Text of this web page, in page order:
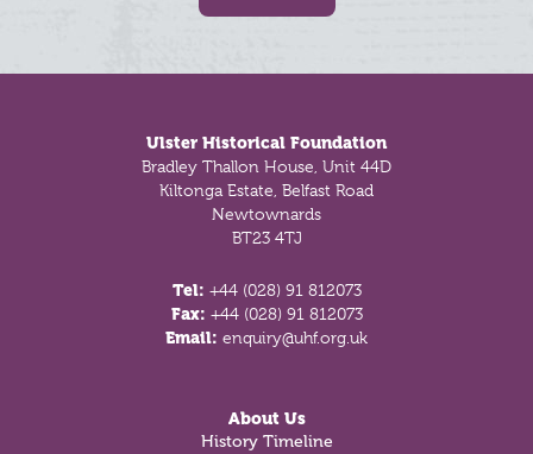
Ulster Historical Foundation
Bradley Thallon House, Unit 44D
Kiltonga Estate, Belfast Road
Newtownards
BT23 4TJ
Tel: +44 (028) 91 812073
Fax: +44 (028) 91 812073
Email: enquiry@uhf.org.uk
About Us
History Timeline